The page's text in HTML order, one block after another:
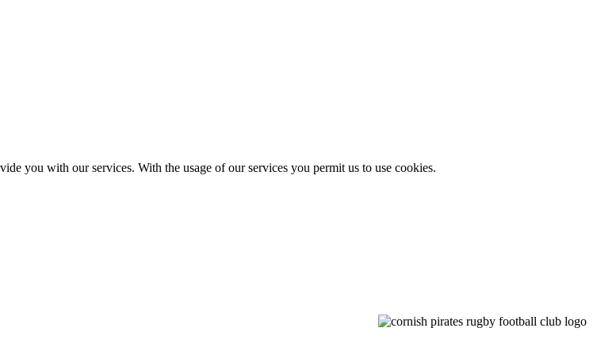
you with our services. With the usage of our services you permit us to use cookies.